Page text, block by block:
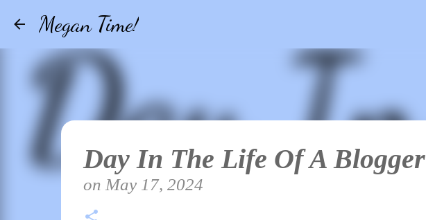
Megan Time!
Day In The Life Of A Blogger
on May 17, 2024